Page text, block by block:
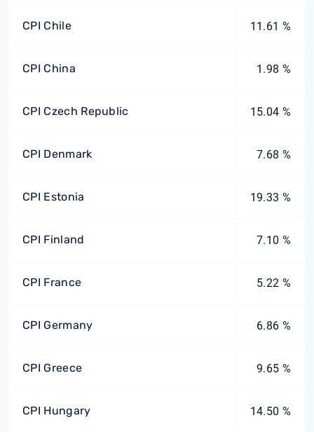
CPI Chile 11.61 %
CPI China 1.98 %
CPI Czech Republic 15.04 %
CPI Denmark 7.68 %
CPI Estonia 19.33 %
CPI Finland 7.10 %
CPI France 5.22 %
CPI Germany 6.86 %
CPI Greece 9.65 %
CPI Hungary 14.50 %